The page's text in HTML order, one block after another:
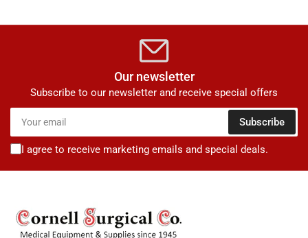
Our newsletter
Subscribe to our newsletter and receive special offers
email
Subscribe
I agree to receive marketing emails and special deals.